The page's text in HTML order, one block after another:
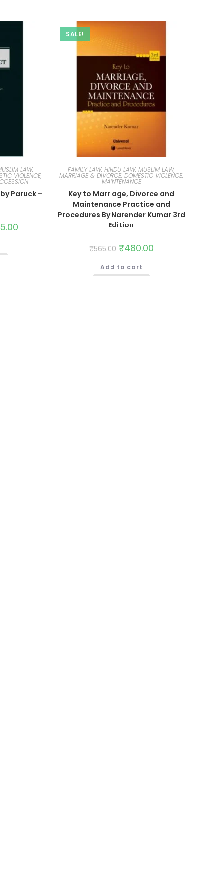
LAW,
VIOLENCE,
Paruck –
SALE!
FAMILY LAW, HINDU LAW, MUSLIM LAW,
MARRIAGE & DIVORCE, DOMESTIC VIOLENCE,
MAINTENANCE
Key to Marriage, Divorce and
Maintenance Practice and
Procedures By Narender Kumar 3rd
Edition
₹565.00 ₹480.00
Add to cart